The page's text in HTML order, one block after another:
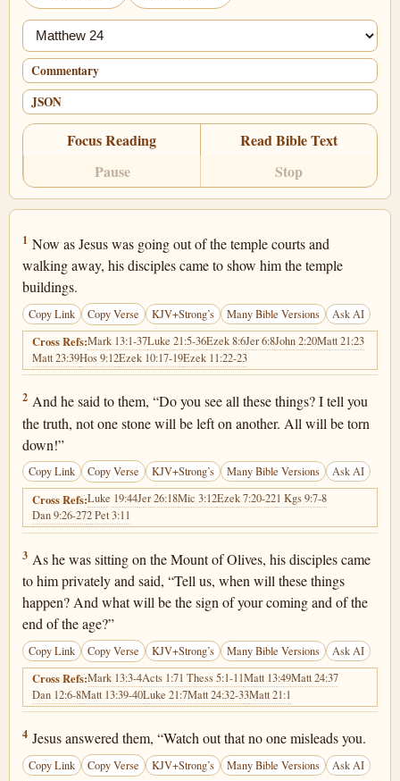
Jump chapter
Commentary
JSON
Focus Reading
Read Bible Text
Pause
Stop
Matthew 24:1
1 Now as Jesus was going out of the temple courts and
walking away, his disciples came to show him the temple
buildings.
Copy Link Copy Verse KJV+Strong’s Many Bible Versions Ask AI
Cross Refs:Mark 13:1-37Luke 21:5-36Ezek 8:6Jer 6:8John 2:20Matt 21:23
Matt 23:39Hos 9:12Ezek 10:17-19Ezek 11:22-23
Matthew 24:2
2 And he said to them, “Do you see all these things? I tell you
the truth, not one stone will be left on another. All will be torn
down!”
Copy Link Copy Verse KJV+Strong’s Many Bible Versions Ask AI
Cross Refs:Luke 19:44Jer 26:18Mic 3:12Ezek 7:20-221 Kgs 9:7-8
Dan 9:26-272 Pet 3:11
Matthew 24:3
3 As he was sitting on the Mount of Olives, his disciples came
to him privately and said, “Tell us, when will these things
happen? And what will be the sign of your coming and of the
end of the age?”
Copy Link Copy Verse KJV+Strong’s Many Bible Versions Ask AI
Cross Refs:Mark 13:3-4Acts 1:71 Thess 5:1-11Matt 13:49Matt 24:37
Dan 12:6-8Matt 13:39-40Luke 21:7Matt 24:32-33Matt 21:1
Matthew 24:4
4 Jesus answered them, “Watch out that no one misleads you.
Copy Link Copy Verse KJV+Strong’s Many Bible Versions Ask AI